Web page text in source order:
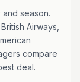
season.
Airways,
compare
deal.